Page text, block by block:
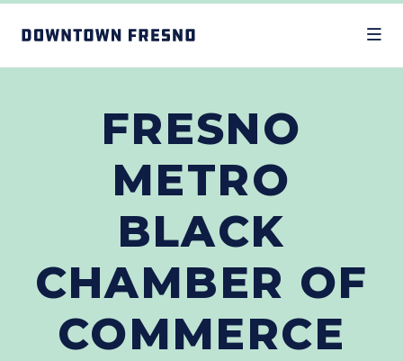
FRESNO
METRO
BLACK
CHAMBER OF
COMMERCE